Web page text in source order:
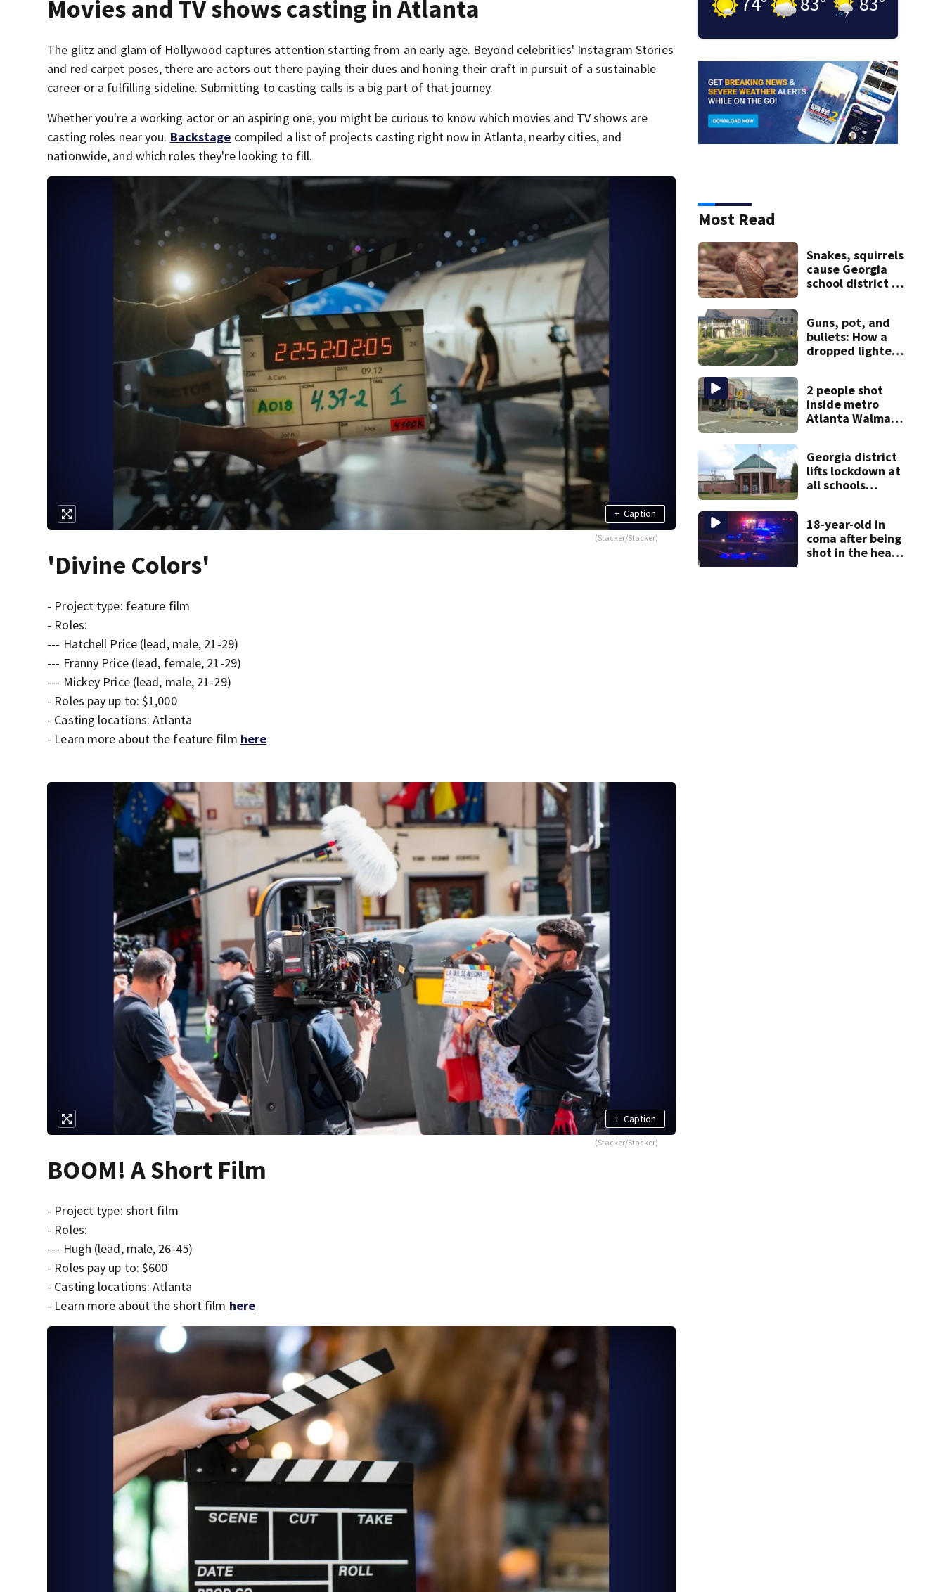
Movies and TV shows casting in Atlanta
The glitz and glam of Hollywood captures attention starting from an early age. Beyond celebrities' Instagram Stories
and red carpet poses, there are actors out there paying their dues and honing their craft in pursuit of a sustainable
career or a fulfilling sideline. Submitting to casting calls is a big part of that journey.
Whether you're a working actor or an aspiring one, you might be curious to know which movies and TV shows are
casting roles near you. Backstage compiled a list of projects casting right now in Atlanta, nearby cities, and
nationwide, and which roles they're looking to fill.
+ Caption
(Stacker/Stacker)
'Divine Colors'
- Project type: feature film
- Roles:
--- Hatchell Price (lead, male, 21-29)
--- Franny Price (lead, female, 21-29)
--- Mickey Price (lead, male, 21-29)
- Roles pay up to: $1,000
- Casting locations: Atlanta
- Learn more about the feature film here
+ Caption
(Stacker/Stacker)
BOOM! A Short Film
- Project type: short film
- Roles:
--- Hugh (lead, male, 26-45)
- Roles pay up to: $600
- Casting locations: Atlanta
- Learn more about the short film here
Most Read
Snakes, squirrels
cause Georgia
school district to
week
Guns, pot, and
bullets: How a
dropped lighter
student with
contraband
2 people shot
inside metro
Atlanta Walmart;
Georgia district
lifts lockdown at
all schools
18-year-old in
coma after being
shot in the head,